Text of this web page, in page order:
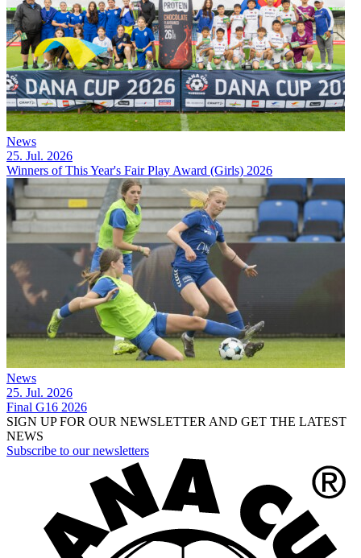
News
25. Jul. 2026
Winners of This Year's Fair Play Award (Girls) 2026
News
25. Jul. 2026
Final G16 2026
SIGN UP FOR OUR NEWSLETTER AND GET THE LATEST
NEWS
Subscribe to our newsletters